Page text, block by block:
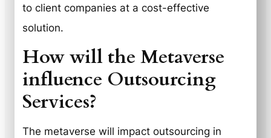
to client companies at a cost-effective
solution.
How will the Metaverse
influence Outsourcing
Services?
The metaverse will impact outsourcing in